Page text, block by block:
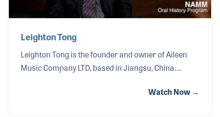
Leighton Tong
Leighton Tong is the founder and owner of Aileen
Music Company LTD, based in Jiangsu, China.
manufacturing before establishing his own private
Watch Now →